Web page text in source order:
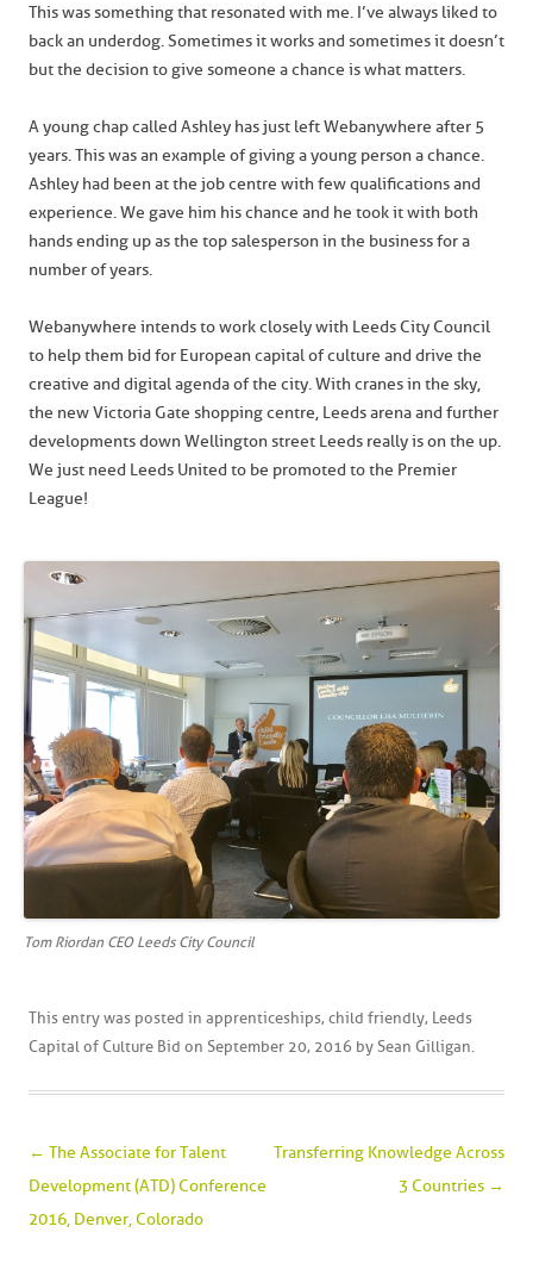
This was something that resonated with me. I’ve always liked to
back an underdog. Sometimes it works and sometimes it doesn’t
but the decision to give someone a chance is what matters.
A young chap called Ashley has just left Webanywhere after 5
years. This was an example of giving a young person a chance.
Ashley had been at the job centre with few qualifications and
experience. We gave him his chance and he took it with both
hands ending up as the top salesperson in the business for a
number of years.
Webanywhere intends to work closely with Leeds City Council
to help them bid for European capital of culture and drive the
creative and digital agenda of the city. With cranes in the sky,
the new Victoria Gate shopping centre, Leeds arena and further
developments down Wellington street Leeds really is on the up.
We just need Leeds United to be promoted to the Premier
League!
Tom Riordan CEO Leeds City Council
This entry was posted in apprenticeships, child friendly, Leeds
Capital of Culture Bid on September 20, 2016 by Sean Gilligan
Post navigation
← The Associate for Talent
Development (ATD) Conference
2016, Denver, Colorado
Transferring Knowledge Across
3 Countries →